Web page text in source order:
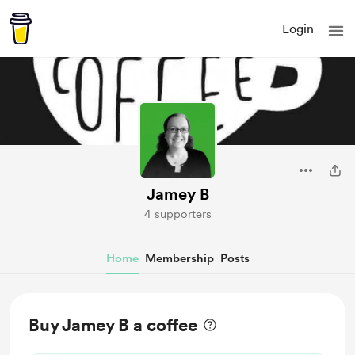
Login
Jamey B
4 supporters
Home Membership Posts
Buy Jamey B a coffee